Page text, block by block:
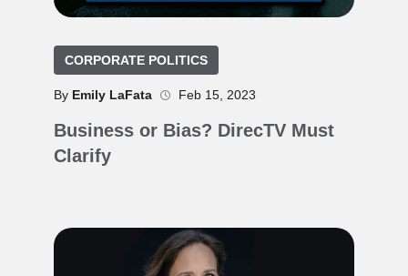
CORPORATE POLITICS
By Emily LaFata Feb 15, 2023
Business or Bias? DirecTV Must
Clarify